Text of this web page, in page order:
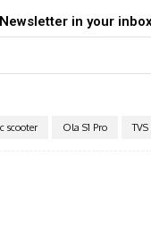
in your
scooter Ola S1 Pro